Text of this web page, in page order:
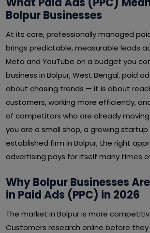
Bolpur Businesses
At its core, professionally managed
brings predictable, measurable leads
Meta and YouTube on a budget you
business in Bolpur, West Bengal, paid
about chasing trends — it is about
customers, working more efficiently,
of competitors who are already
you are a small shop, a growing startup
established firm in Bolpur, the right
advertising pays for itself many times
Why Bolpur Businesses
in Paid Ads (PPC) in 2026
The market in Bolpur is more
Customers research online before